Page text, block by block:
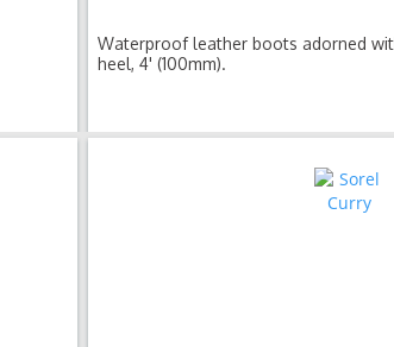
Waterproof leather boots adorned
heel, 4' (100mm).